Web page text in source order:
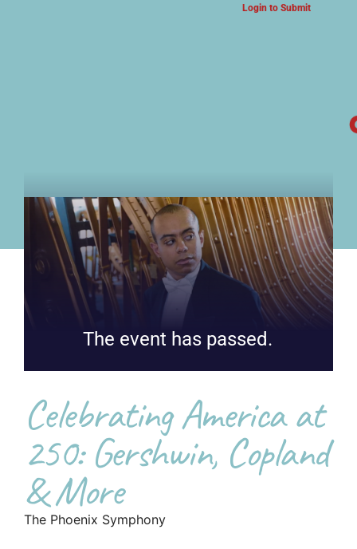
Login to Submit
The event has passed.
Celebrating America at
250: Gershwin, Copland
& More
The Phoenix Symphony